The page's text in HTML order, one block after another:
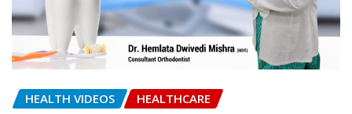
HEALTH VIDEOS HEALTHCARE